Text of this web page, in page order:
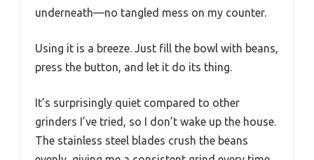
underneath—no tangled mess on my counter.
Using it is a breeze. Just fill the bowl with beans,
press the button, and let it do its thing.
It’s surprisingly quiet compared to other
grinders I’ve tried, so I don’t wake up the house.
The stainless steel blades crush the beans